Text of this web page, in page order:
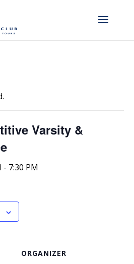
Varsity &
- 7:30 PM
ORGANIZER